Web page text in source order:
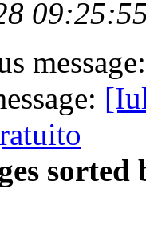
message:
sorted